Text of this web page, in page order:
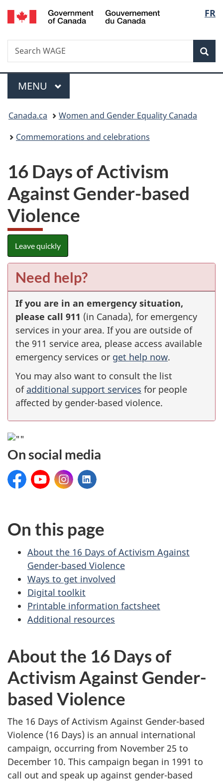
Skip
to
Skip
to
Switch
to
FR
Search
Search
WAGE
Menu
MAIN
MENU
You
are
Canada.ca
Women and Gender Equality Canada
Commemorations and celebrations
16 Days of Activism
Against Gender-based
Violence
Leave quickly
Need help?
If you are in an emergency situation,
please call 911 (in Canada), for emergency
services in your area. If you are outside of
the 911 service area, please access available
emergency services or get help now.
You may also want to consult the list
of additional support services for people
affected by gender-based violence.
On social media
Facebook:YouTube:Instagram:
LinkedIn:
On this page
About the 16 Days of Activism Against
Gender-based Violence
Ways to get involved
Digital toolkit
Printable information factsheet
Additional resources
About the 16 Days of
Activism Against Gender-
based Violence
The 16 Days of Activism Against Gender-based
Violence (16 Days) is an annual international
campaign, occurring from November 25 to
December 10. This campaign began in 1991 to
call out and speak up against gender-based